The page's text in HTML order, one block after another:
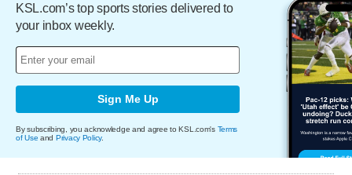
KSL.com’s top sports stories delivered to
your inbox weekly.
Sign Me Up
By subscribing, you acknowledge and agree to KSL.com's Terms
of Use and Privacy Policy.